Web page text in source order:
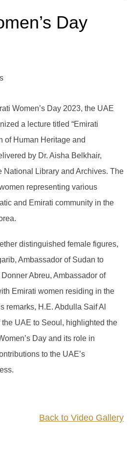
Day
Women’s Day 2023, the UAE
a lecture titled “Emirati
of Human Heritage and
by Dr. Aisha Belkhair,
National Library and Archives. The
representing various
and Emirati community in the
distinguished female figures,
Ambassador of Sudan to
Abreu, Ambassador of
Emirati women residing in the
remarks, H.E. Abdulla Saif Al
UAE to Seoul, highlighted the
Day and its role in
to the UAE’s
Back to Video Gallery